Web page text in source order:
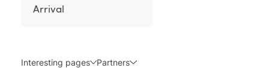
Arrival
Interesting pages Partners